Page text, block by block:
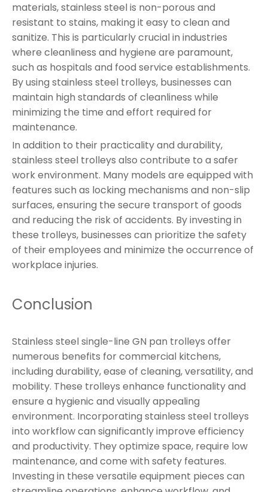
materials, stainless steel is non-porous and
resistant to stains, making it easy to clean and
sanitize. This is particularly crucial in industries
where cleanliness and hygiene are paramount,
such as hospitals and food service establishments.
By using stainless steel trolleys, businesses can
maintain high standards of cleanliness while
minimizing the time and effort required for
maintenance.
In addition to their practicality and durability,
stainless steel trolleys also contribute to a safer
work environment. Many models are equipped with
features such as locking mechanisms and non-slip
surfaces, ensuring the secure transport of goods
and reducing the risk of accidents. By investing in
these trolleys, businesses can prioritize the safety
of their employees and minimize the occurrence of
workplace injuries.
Conclusion
Stainless steel single-line GN pan trolleys offer
numerous benefits for commercial kitchens,
including durability, ease of cleaning, versatility, and
mobility. These trolleys enhance functionality and
ensure a hygienic and visually appealing
environment. Incorporating stainless steel trolleys
into workflow can significantly improve efficiency
and productivity. They optimize space, require low
maintenance, and come with safety features.
Investing in these versatile equipment pieces can